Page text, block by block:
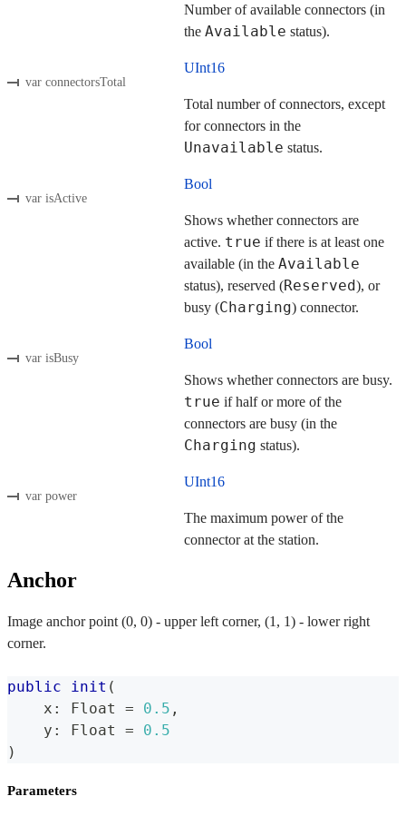
Number of available connectors (in
the Available status).
var connectorsTotal
UInt16
Total number of connectors, except
for connectors in the
Unavailable status.
var isActive
Bool
Shows whether connectors are
active. true if there is at least one
available (in the Available
status), reserved (Reserved), or
busy (Charging) connector.
var isBusy
Bool
Shows whether connectors are busy.
true if half or more of the
connectors are busy (in the
Charging status).
var power
UInt16
The maximum power of the
connector at the station.
Anchor
Image anchor point (0, 0) - upper left corner, (1, 1) - lower right
corner.
public init (
    x
: Float = 0.5 ,
    y
: Float =
0.5
)
Parameters